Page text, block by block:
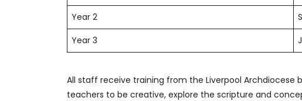
Year 2
Year 3
All staff receive training from the Liverpool
teachers to be creative, explore the scripture and